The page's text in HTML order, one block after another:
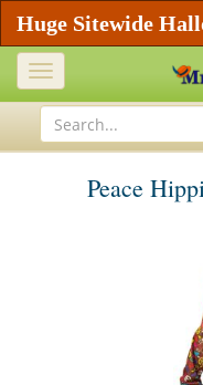
Huge Sitewide
Toggle
navigation
Peace